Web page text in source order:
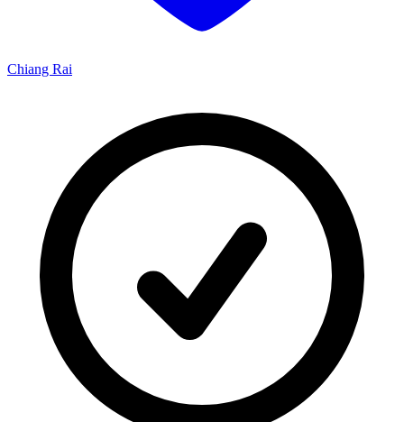
Chiang Rai